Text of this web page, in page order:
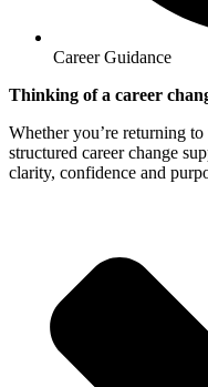
Career Guidance
Thinking of a career
Whether you’re returning
structured career change
clarity, confidence and